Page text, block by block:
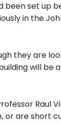
been set up
in the
they are
will be
Raul
or are short